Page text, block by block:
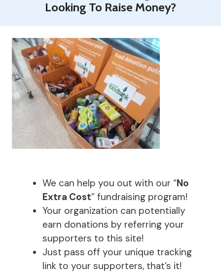
Looking To Raise Money?
We can help you out with our “No
Extra Cost” fundraising program!
Your organization can potentially
earn donations by referring your
supporters to this site!
Just pass off your unique tracking
link to your supporters, that’s it!